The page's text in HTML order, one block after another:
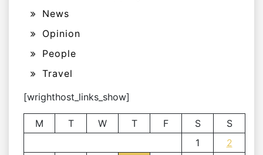
News
Opinion
People
Travel
[wrighthost_links_show]
M T W T F S
S
1
2